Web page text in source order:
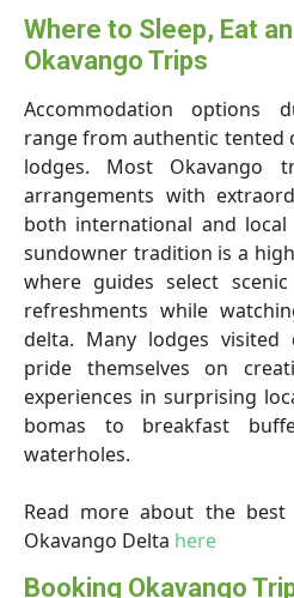
Where to Sleep, Eat
Okavango Trips
Accommodation options
range from authentic tented
lodges. Most Okavango
arrangements with
both international and local
sundowner tradition is a
where guides select
refreshments while
delta. Many lodges visited
pride themselves on
experiences in surprising
bomas to breakfast
waterholes.
Read more about the
Okavango Delta here
Booking Okavango